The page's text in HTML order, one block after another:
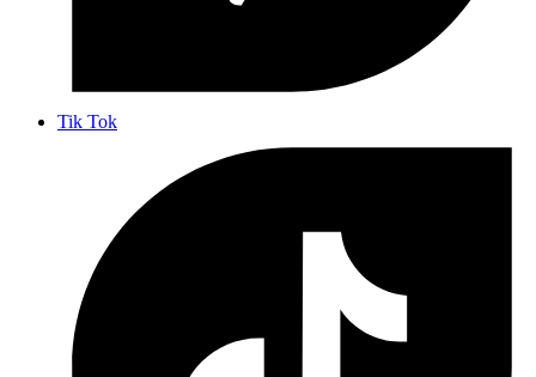
Tik Tok